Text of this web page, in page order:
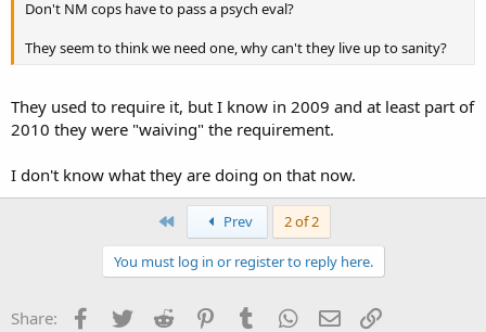
Don't NM cops have to pass a psych eval?
They seem to think we need one, why can't they live up to sanity?
They used to require it, but I know in 2009 and at least part of
2010 they were "waiving" the requirement.
I don't know what they are doing on that now.
First Prev 2 of 2
You must log in or register to reply here.
Share: Facebook
Twitter Reddit PinterestTumblr WhatsApp
Email